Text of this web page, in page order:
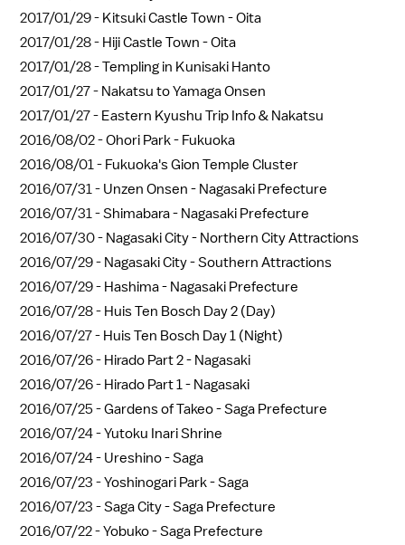
2017/01/29 - Kitsuki Castle Town - Oita
2017/01/28 - Hiji Castle Town - Oita
2017/01/28 -Templing in Kunisaki Hanto
2017/01/27 - Nakatsu to Yamaga Onsen
2017/01/27 - Eastern Kyushu Trip Info & Nakatsu
2016/08/02 -Ohori Park - Fukuoka
2016/08/01 - Fukuoka's Gion Temple Cluster
2016/07/31 - Unzen Onsen - Nagasaki Prefecture
2016/07/31 -Shimabara - Nagasaki Prefecture
2016/07/30 - Nagasaki City - Northern City Attractions
2016/07/29 - Nagasaki City - Southern Attractions
2016/07/29 - Hashima - Nagasaki Prefecture
2016/07/28 - Huis Ten Bosch Day 2 (Day)
2016/07/27 - Huis Ten Bosch Day 1 (Night)
2016/07/26 - Hirado Part 2 - Nagasaki
2016/07/26 - Hirado Part 1 - Nagasaki
2016/07/25 -Gardens of Takeo - Saga Prefecture
2016/07/24 -Yutoku Inari Shrine
2016/07/24 - Ureshino - Saga
2016/07/23 -Yoshinogari Park - Saga
2016/07/23 -Saga City - Saga Prefecture
2016/07/22 -Yobuko - Saga Prefecture